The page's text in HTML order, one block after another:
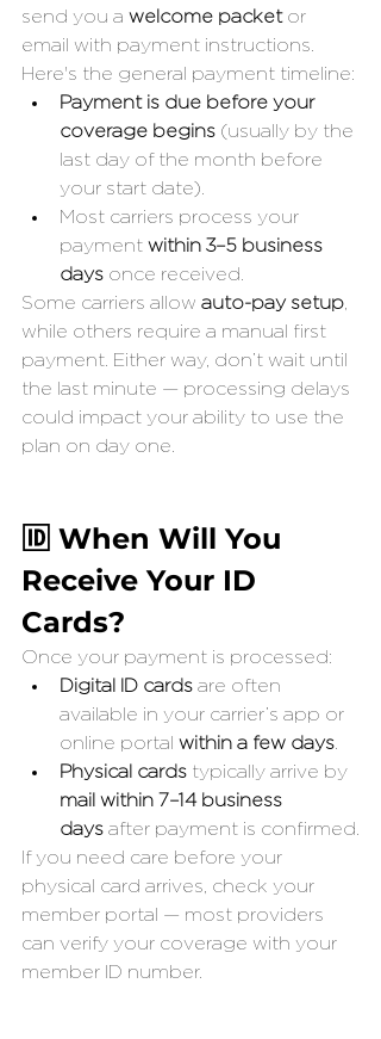
send you a welcome packet or
email with payment instructions.
Here's the general payment timeline:
Payment is due before your
coverage begins (usually by the
last day of the month before
your start date).
Most carriers process your
payment within 3–5 business
days once received.
Some carriers allow auto-pay setup
while others require a manual first
payment. Either way, don’t wait until
the last minute — processing delays
could impact your ability to use the
plan on day one.
🆔 When Will You
Receive Your ID
Cards?
Once your payment is processed:
Digital ID cards are often
available in your carrier’s app or
online portal within a few days
Physical cards typically arrive by
mail within 7–14 business
days after payment is confirmed.
If you need care before your
physical card arrives, check your
member portal — most providers
can verify your coverage with your
member ID number.